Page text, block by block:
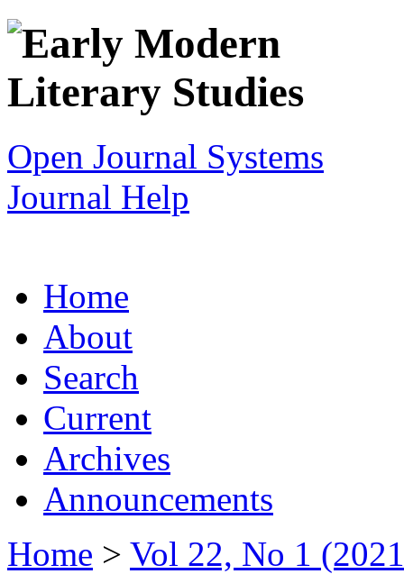
Open Journal Systems
Journal Help
Home
About
Search
Current
Archives
Announcements
Home > Vol 22, No 1